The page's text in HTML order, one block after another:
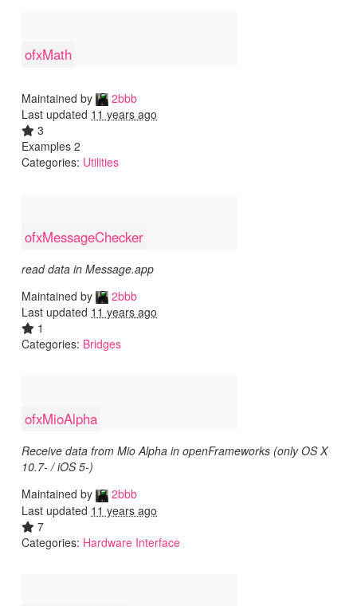
ofxMath
Maintained by
2bbb
Last updated 11 years ago
3
Examples 2
Categories: Utilities
ofxMessageChecker
read data in Message.app
Maintained by
2bbb
Last updated 11 years ago
1
Categories: Bridges
ofxMioAlpha
Receive data from Mio Alpha in openFrameworks (only OS X
10.7- / iOS 5-)
Maintained by
2bbb
Last updated 11 years ago
7
Categories: Hardware Interface